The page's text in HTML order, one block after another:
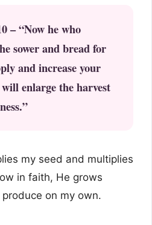
– “Now he who
sower and bread for
and increase your
enlarge the harvest
my seed and multiplies
in faith, He grows
on my own.